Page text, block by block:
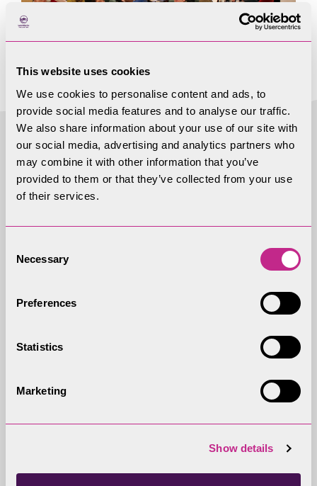
This website uses cookies
We use cookies to personalise content and ads, to
provide social media features and to analyse our traffic.
We also share information about your use of our site with
our social media, advertising and analytics partners who
may combine it with other information that you’ve
provided to them or that they’ve collected from your use
of their services.
Selection
Necessary
Preferences
Statistics
Marketing
Show details
More useful
information
With 24 Partners, the Partnership
the Lake District National Park and
English Lake District World Heritage
Site, its environment, communities,